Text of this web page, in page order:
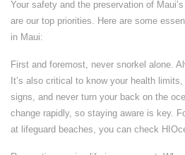
Your safety and the preservation of
are our top priorities. Here are some
in Maui:
First and foremost, never snorkel alone.
It’s also critical to know your health
signs, and never turn your back on the
change rapidly, so staying aware is key.
at lifeguard beaches, you can check